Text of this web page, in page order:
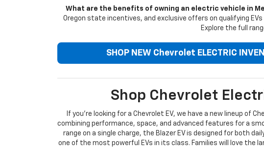
What are the benefits of owning an electric vehicle in
Oregon state incentives, and exclusive offers on qualifying
Explore the full
SHOP NEW Chevrolet ELECTRIC
Shop Chevrolet
If you're looking for a Chevrolet EV, we have a new lineup of
combining performance, space, and advanced features for a
range on a single charge, the Blazer EV is designed for both
one of the most powerful EVs in its class. Families will love the